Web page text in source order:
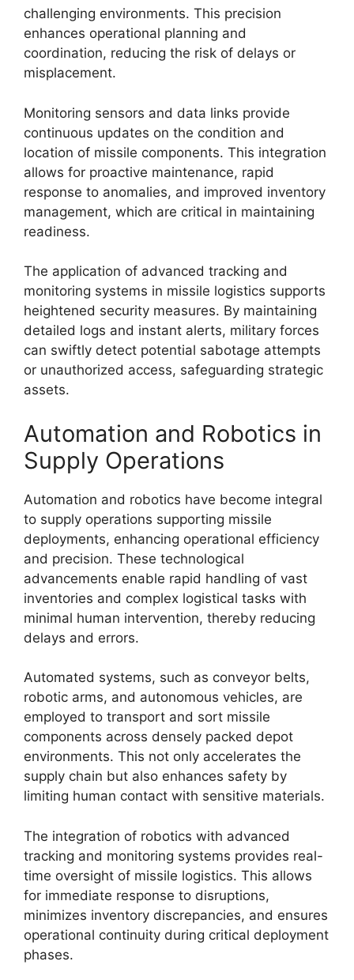
challenging environments. This precision
enhances operational planning and
coordination, reducing the risk of delays or
misplacement.
Monitoring sensors and data links provide
continuous updates on the condition and
location of missile components. This integration
allows for proactive maintenance, rapid
response to anomalies, and improved inventory
management, which are critical in maintaining
readiness.
The application of advanced tracking and
monitoring systems in missile logistics supports
heightened security measures. By maintaining
detailed logs and instant alerts, military forces
can swiftly detect potential sabotage attempts
or unauthorized access, safeguarding strategic
assets.
Automation and Robotics in
Supply Operations
Automation and robotics have become integral
to supply operations supporting missile
deployments, enhancing operational efficiency
and precision. These technological
advancements enable rapid handling of vast
inventories and complex logistical tasks with
minimal human intervention, thereby reducing
delays and errors.
Automated systems, such as conveyor belts,
robotic arms, and autonomous vehicles, are
employed to transport and sort missile
components across densely packed depot
environments. This not only accelerates the
supply chain but also enhances safety by
limiting human contact with sensitive materials.
The integration of robotics with advanced
tracking and monitoring systems provides real-
time oversight of missile logistics. This allows
for immediate response to disruptions,
minimizes inventory discrepancies, and ensures
operational continuity during critical deployment
phases.